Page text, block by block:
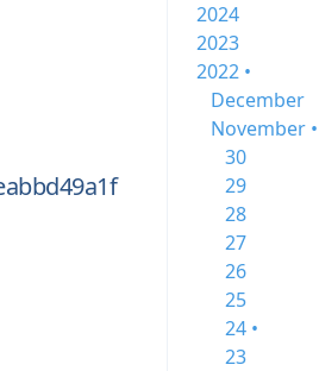
2024
2023
2022 •
December
November •
30
29
28
27
26
25
24 •
23